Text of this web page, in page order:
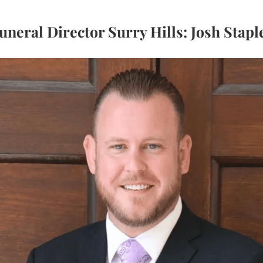
Director Surry Hills: Josh